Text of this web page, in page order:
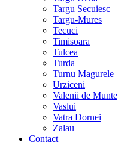
Targu Secuiesc
Targu-Mures
Tecuci
Timisoara
Tulcea
Turda
Turnu Magurele
Urziceni
Valenii de Munte
Vaslui
Vatra Dornei
Zalau
Contact